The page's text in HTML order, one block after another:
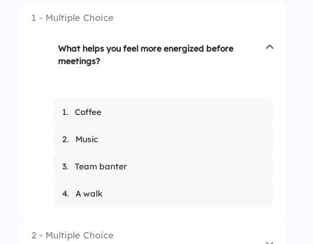
1 - Multiple Choice
What helps you feel more energized before
meetings?
1. Coffee
2. Music
3. Team banter
4. A walk
2 - Multiple Choice